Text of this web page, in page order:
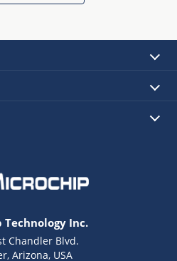
Inc.
Chandler Blvd.
Arizona, USA